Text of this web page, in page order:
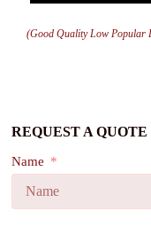
(Good Quality Low Popular
REQUEST A QUOTE
Name